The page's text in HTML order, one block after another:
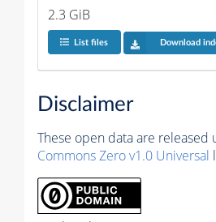
2.3 GiB
List files Download
Disclaimer
These open data are released
Commons Zero v1.0 Universal